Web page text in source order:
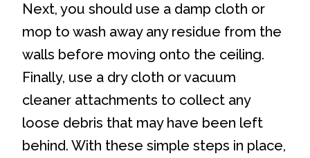
Next, you should use a damp cloth or
mop to wash away any residue from the
walls before moving onto the ceiling.
Finally, use a dry cloth or vacuum
cleaner attachments to collect any
loose debris that may have been left
behind. With these simple steps in place,